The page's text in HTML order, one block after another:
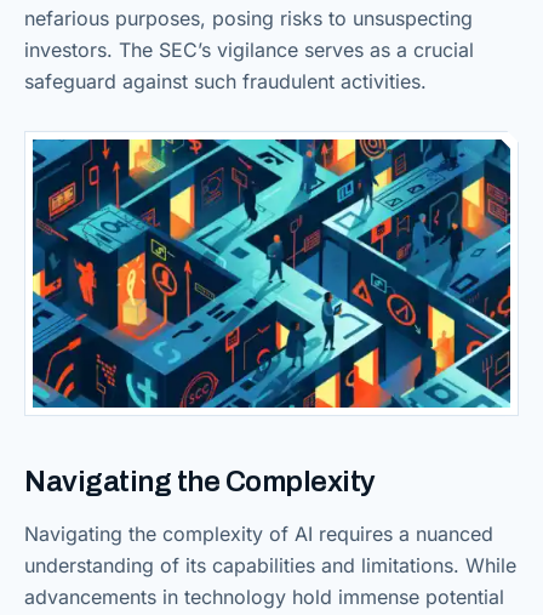
nefarious purposes, posing risks to unsuspecting
investors. The SEC’s vigilance serves as a crucial
safeguard against such fraudulent activities.
Navigating the Complexity
Navigating the complexity of AI requires a nuanced
understanding of its capabilities and limitations. While
advancements in technology hold immense potential